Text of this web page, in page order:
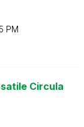
PM
Circula